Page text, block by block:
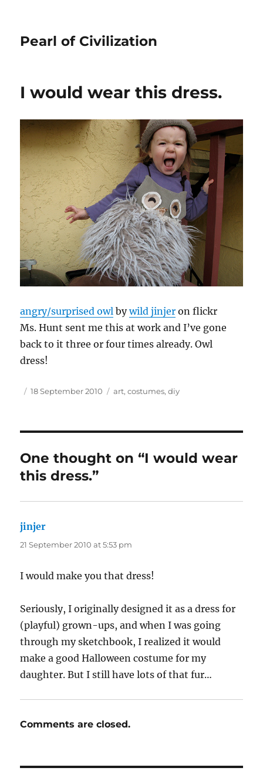
Pearl of Civilization
I would wear this dress.
angry/surprised owl bywild jinjer on flickr
Ms. Hunt sent me this at work and I’ve gone
back to it three or four times already. Owl
dress!
Author
Posted
18 September 2010 Tags
art,costumes,diy
One thought on “I would wear
this dress.”
jinjer
21 September 2010 at 5:53 pm
I would make you that dress!
Seriously, I originally designed it as a dress for
(playful) grown-ups, and when I was going
through my sketchbook, I realized it would
make a good Halloween costume for my
daughter. But I still have lots of that fur…
Comments are closed.